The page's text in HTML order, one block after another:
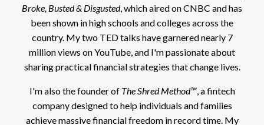
Broke, Busted & Disgusted, which aired on CNBC and has
been shown in high schools and colleges across the
country. My two TED talks have garnered nearly 7
million views on YouTube, and I'm passionate about
sharing practical financial strategies that change lives.
I'm also the founder of The Shred Method™, a fintech
company designed to help individuals and families
achieve massive financial freedom in record time. My